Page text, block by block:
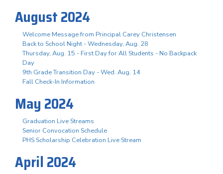
August 2024
Welcome Message from Principal Carey Christensen
Back to School Night - Wednesday, Aug. 28
Thursday, Aug. 15 - First Day for All Students - No Backpack
Day
9th Grade Transition Day - Wed. Aug. 14
Fall Check-In Information
May 2024
Graduation Live Streams
Senior Convocation Schedule
PHS Scholarship Celebration Live Stream
April 2024